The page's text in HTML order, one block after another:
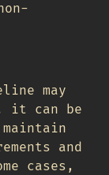
may
it can be
and
cases,